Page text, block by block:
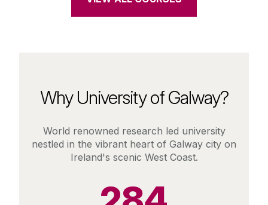
Why University of Galway?
World renowned research led university
nestled in the vibrant heart of Galway city on
Ireland's scenic West Coast.